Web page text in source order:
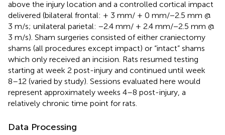
above the injury location and a controlled cortical impact
delivered (bilateral frontal: + 3 mm/ + 0 mm/−2.5 mm @
3 m/s; unilateral parietal: −2.4 mm/ + 2.4 mm/−2.5 mm @
3 m/s). Sham surgeries consisted of either craniectomy
shams (all procedures except impact) or “intact” shams
which only received an incision. Rats resumed testing
starting at week 2 post-injury and continued until week
8–12 (varied by study). Sessions evaluated here would
represent approximately weeks 4–8 post-injury, a
relatively chronic time point for rats.
Data Processing